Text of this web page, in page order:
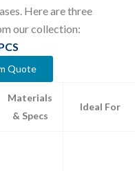
Here are three
our collection:
Quote
Materials
& Specs
Ideal For